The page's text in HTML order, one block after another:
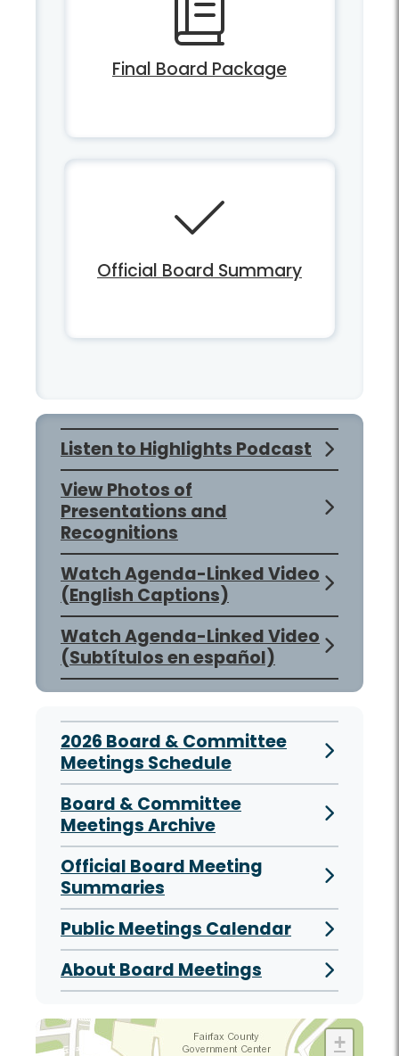
Final Board Package
Official Board Summary
Listen to Highlights Podcast
View Photos of
Presentations and
Recognitions
Watch Agenda-Linked Video
(English Captions)
Watch Agenda-Linked Video
(Subtítulos en español)
2026 Board & Committee
Meetings Schedule
Board & Committee
Meetings Archive
Official Board Meeting
Summaries
Public Meetings Calendar
About Board Meetings
+